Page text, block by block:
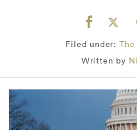
Filed under:
Written by